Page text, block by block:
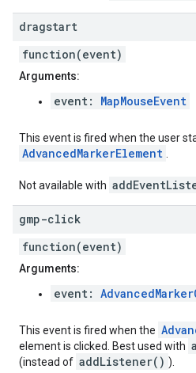
dragstart
function(event)
Arguments:
event: MapMouseEvent
This event is fired when the user
AdvancedMarkerElement
Not available with
gmp-click
function(event)
Arguments:
event:
This event is fired when the
element is clicked. Best used with
(instead of addListener() ).